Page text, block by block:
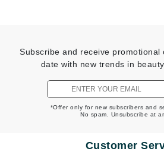
Subscribe and receive
date with new trends in
*Offer only for new subscribers and
No spam. Unsubscribe at
Customer